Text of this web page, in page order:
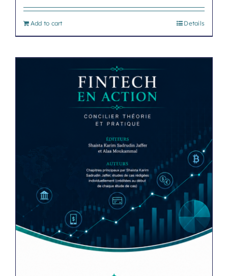
Add to cart Details